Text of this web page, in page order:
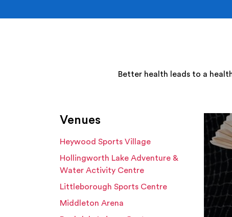
Better health leads to a
Venues
Heywood Sports Village
Hollingworth Lake Adventure &
Water Activity Centre
Littleborough Sports Centre
Middleton Arena